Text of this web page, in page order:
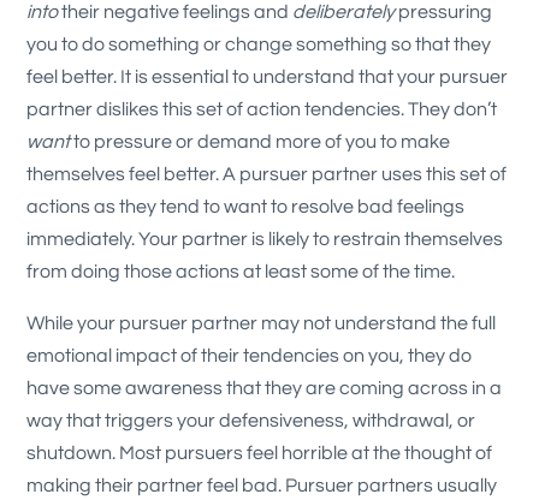
intotheir negative feelings and deliberatelypressuring
you to do something or change something so that they
feel better. It is essential to understand that your pursuer
partner dislikes this set of action tendencies. They don’t
wantto pressure or demand more of you to make
themselves feel better. A pursuer partner uses this set of
actions as they tend to want to resolve bad feelings
immediately. Your partner is likely to restrain themselves
from doing those actions at least some of the time.
While your pursuer partner may not understand the full
emotional impact of their tendencies on you, they do
have some awareness that they are coming across in a
way that triggers your defensiveness, withdrawal, or
shutdown. Most pursuers feel horrible at the thought of
making their partner feel bad. Pursuer partners usually